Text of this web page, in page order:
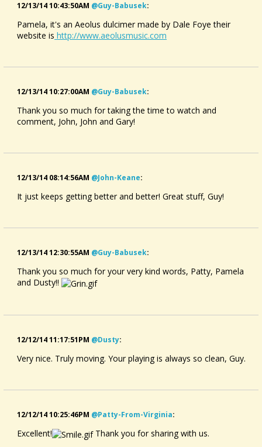
12/13/14 10:43:50AM @guy-Babusek:
Pamela, it's an Aeolus dulcimer made by Dale Foye their
website is http://www.aeolusmusic.com
12/13/14 10:27:00AM @guy-Babusek:
Thank you so much for taking the time to watch and
comment, John, John and Gary!
12/13/14 08:14:56AM @john-Keane:
It just keeps getting better and better! Great stuff, Guy!
12/13/14 12:30:55AM @guy-Babusek:
Thank you so much for your very kind words, Patty, Pamela
and Dusty!!
12/12/14 11:17:51PM @dusty:
Very nice. Truly moving. Your playing is always so clean, Guy.
12/12/14 10:25:46PM @patty-From-Virginia:
Excellent! Thank you for sharing with us.